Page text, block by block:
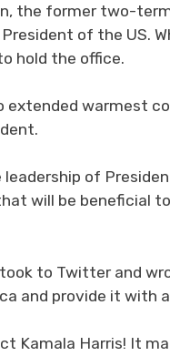
the former two-
of the US.
hold the office.
extended warmest
leadership of
will be beneficial
to Twitter and
and provide it with
Kamala Harris! It